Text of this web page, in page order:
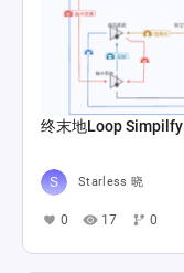
终末地Loop Simpilfy
Starless 晓
0 17 0